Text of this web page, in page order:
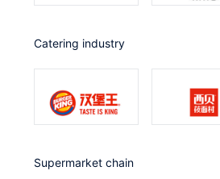
catering industry
Supermarket chain